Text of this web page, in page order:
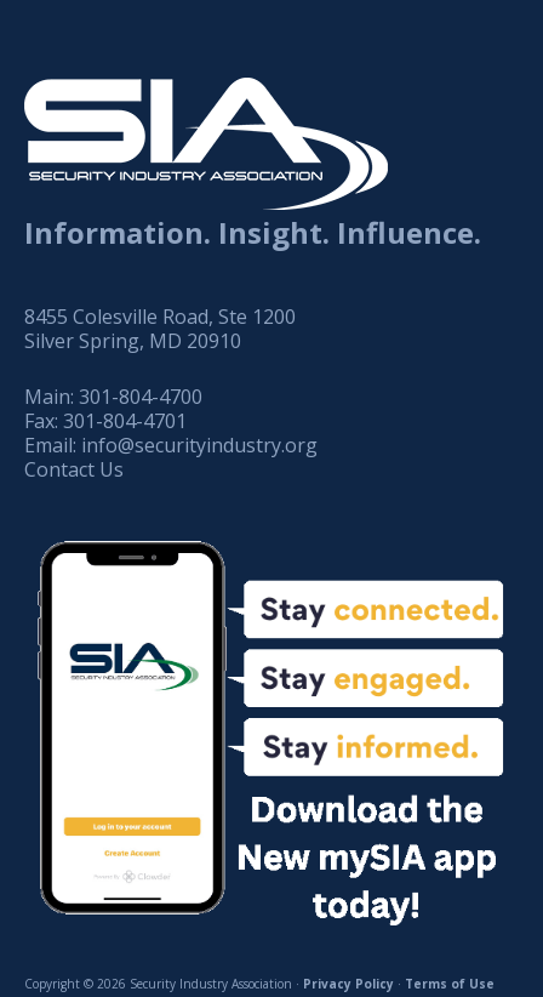
Information. Insight. Influence.
8455 Colesville Road, Ste 1200
Silver Spring, MD 20910
Main: 301-804-4700
Fax: 301-804-4701
Email: info@securityindustry.org
Contact Us
Copyright © 2026 Security Industry Association · Privacy Policy · Terms of Use